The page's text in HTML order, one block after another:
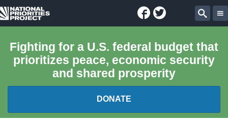
National
Project
Facebook
Twitter
Fighting for a U.S. federal budget that
prioritizes peace, economic security
and shared prosperity
DONATE